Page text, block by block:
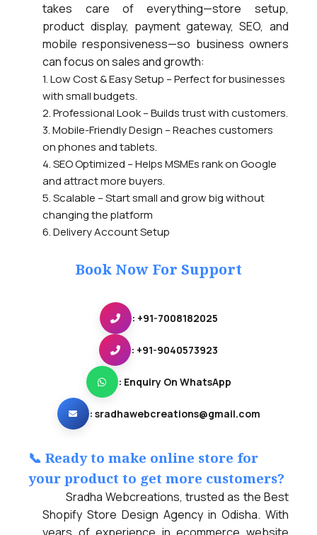
takes care of everything—store setup,
product display, payment gateway, SEO, and
mobile responsiveness—so business owners
can focus on sales and growth:
1. Low Cost & Easy Setup – Perfect for businesses
with small budgets.
2. Professional Look – Builds trust with customers.
3. Mobile-Friendly Design – Reaches customers
on phones and tablets.
4. SEO Optimized – Helps MSMEs rank on Google
and attract more buyers.
5. Scalable – Start small and grow big without
changing the platform
6. Delivery Account Setup
Book Now For Support
: +91-7008182025
: +91-9040573923
: Enquiry On WhatsApp
: sradhawebcreations@gmail.com
📞 Ready to make online store for
your product to get more customers?
Sradha Webcreations, trusted as the Best
Shopify Store Design Agency in Odisha. With